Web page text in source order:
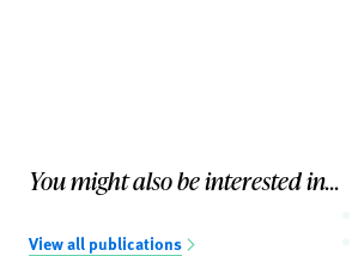
You might also be interested in...
View all publications